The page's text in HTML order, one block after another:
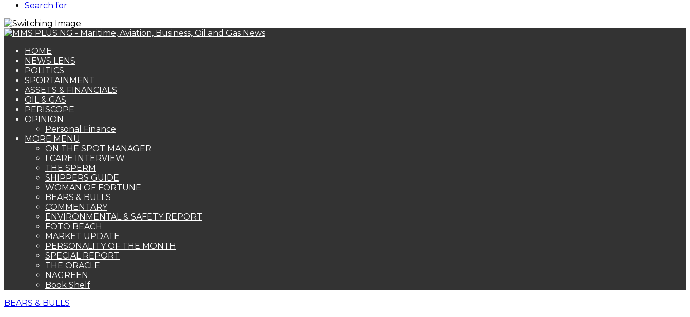
Search for
HOME
NEWS LENS
POLITICS
SPORTAINMENT
ASSETS & FINANCIALS
OIL & GAS
PERISCOPE
OPINION
Personal Finance
MORE MENU
ON THE SPOT MANAGER
I CARE INTERVIEW
THE SPERM
SHIPPERS GUIDE
WOMAN OF FORTUNE
BEARS & BULLS
COMMENTARY
ENVIRONMENTAL & SAFETY REPORT
FOTO BEACH
MARKET UPDATE
PERSONALITY OF THE MONTH
SPECIAL REPORT
THE ORACLE
NAGREEN
Book Shelf
BEARS & BULLS